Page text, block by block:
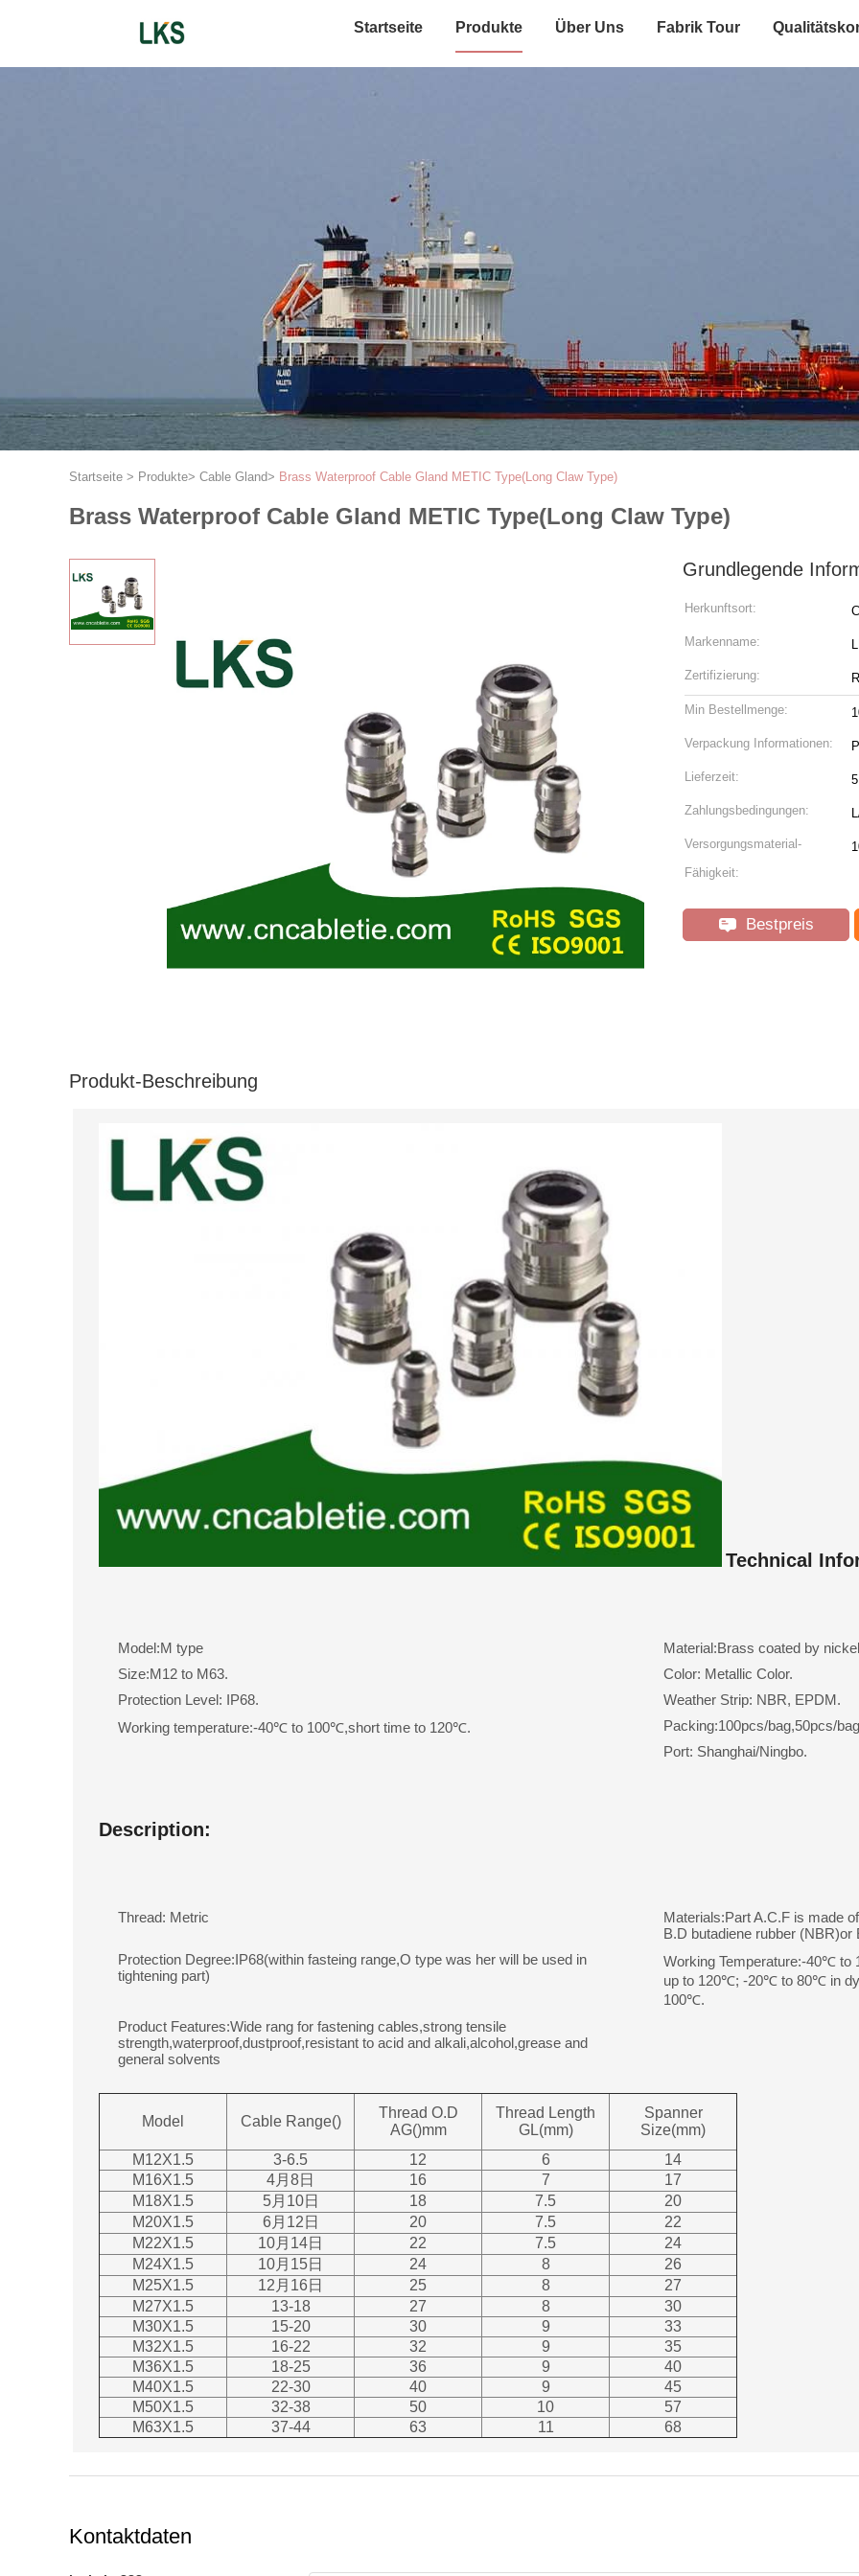
Startseite Produkte Über Uns Fabrik Tour
Startseite > Produkte> Cable Gland> Brass Waterproof Cable Gland METIC Type(Long Claw Type)
Brass Waterproof Cable Gland METIC Type(Long Claw Type)
Grundlegende
Herkunftsort:
Markenname:
Zertifizierung:
Min Bestellmenge:
Verpackung Informationen:
Lieferzeit:
Zahlungsbedingungen:
Versorgungsmaterial-
Fähigkeit:
Bestpreis
Produkt-Beschreibung
Technical
Model:M type
Material:Brass coated by
Size:M12 to M63.
Color: Metallic Color.
Protection Level: IP68.
Weather Strip: NBR, EPDM.
Working temperature:-40℃ to 100℃,short time to 120℃.
Packing:100pcs/bag,50pcs/
Port: Shanghai/Ningbo.
Description:
Thread: Metric
Materials:Part A.C.F is made
B.D butadiene rubber (NBR)or
Protection Degree:IP68(within fasteing range,O type was her will be used in
tightening part)
Working Temperature:-40℃ to
up to 120℃; -20℃ to 80℃ in
100℃.
Product Features:Wide rang for fastening cables,strong tensile
strength,waterproof,dustproof,resistant to acid and alkali,alcohol,grease and
general solvents
Model Cable Range()
Thread O.D
AG()mm
Thread Length
GL(mm)
Spanner
Size(mm)
M12X1.5
3-6.5 12 6
14
M16X1.5
4月8日 16 7
17
M18X1.5
5月10日 18 7.5
20
M20X1.5
6月12日 20 7.5
22
M22X1.5
10月14日 22 7.5
24
M24X1.5
10月15日 24 8
26
M25X1.5
12月16日 25 8
27
M27X1.5
13-18 27 8
30
M30X1.5
15-20 30 9
33
M32X1.5
16-22 32 9
35
M36X1.5
18-25 36 9
40
M40X1.5
22-30 40 9
45
M50X1.5
32-38 50 10
57
M63X1.5
37-44 63 11 68
Kontaktdaten